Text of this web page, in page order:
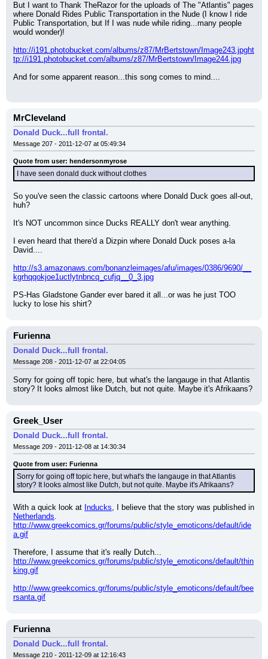
But I want to Thank TheRazor for the uploads of The "Atlantis" pages
where Donald Rides Public Transportation in the Nude (I know I ride
Public Transportation, but If I was nude while riding...many people
would wonder)!
http://i191.photobucket.com/albums/z87/MrBertstown/Image243.jpght
tp://i191.photobucket.com/albums/z87/MrBertstown/Image244.jpg
And for some apparent reason...this song comes to mind....
MrCleveland
Donald Duck...full frontal.
Message 207 - 2011-12-07 at 05:49:34
Quote from user: hendersonmyrose
I have seen donald duck without clothes
So you've seen the classic cartoons where Donald Duck goes all-out,
huh?
It's NOT uncommon since Ducks REALLY don't wear anything.
I even heard that there'd a Dizpin where Donald Duck poses a-la
David....
http://s3.amazonaws.com/bonanzleimages/afu/images/0386/9690/__
kgrhqqokjoe1uctlytnbncq_cufjq__0_3.jpg
PS-Has Gladstone Gander ever bared it all...or was he just TOO
lucky to lose his shirt?
Furienna
Donald Duck...full frontal.
Message 208 - 2011-12-07 at 22:04:05
Sorry for going off topic here, but what's the langauge in that Atlantis
story? It looks almost like Dutch, but not quite. Maybe it's Afrikaans?
Greek_User
Donald Duck...full frontal.
Message 209 - 2011-12-08 at 14:30:34
Quote from user: Furienna
Sorry for going off topic here, but what's the langauge in that Atlantis
story? It looks almost like Dutch, but not quite. Maybe it's Afrikaans?
With a quick look at Inducks
Netherlands
http://www.greekcomics.gr/forums/public/style_emoticons/default/ide
a.gif
http://www.greekcomics.gr/forums/public/style_emoticons/default/thin
king.gif
http://www.greekcomics.gr/forums/public/style_emoticons/default/bee
rsanta.gif
Furienna
Donald Duck...full frontal.
Message 210 - 2011-12-09 at 12:16:43